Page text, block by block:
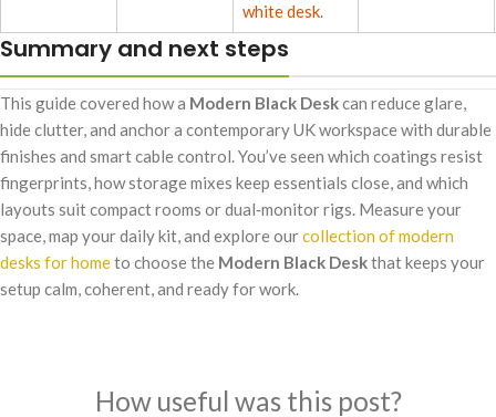
white desk.
Summary and next steps
This guide covered how a Modern Black Deskcan reduce glare,
hide clutter, and anchor a contemporary UK workspace with durable
finishes and smart cable control. You’ve seen which coatings resist
fingerprints, how storage mixes keep essentials close, and which
layouts suit compact rooms or dual‑monitor rigs. Measure your
space, map your daily kit, and explore ourcollection of modern
desks for hometo choose the Modern Black Deskthat keeps your
setup calm, coherent, and ready for work.
How useful was this post?